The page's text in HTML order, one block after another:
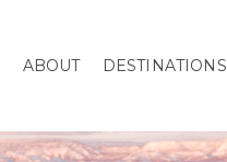
ABOUT DESTINATIONS